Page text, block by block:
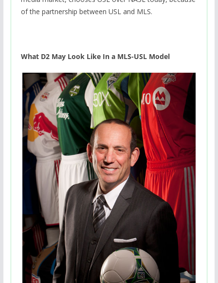
of the partnership between USL and MLS.
What D2 May Look Like In a MLS-USL Model